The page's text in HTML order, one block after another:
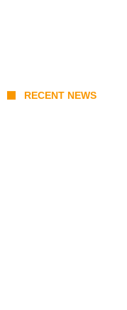
RECENT NEWS